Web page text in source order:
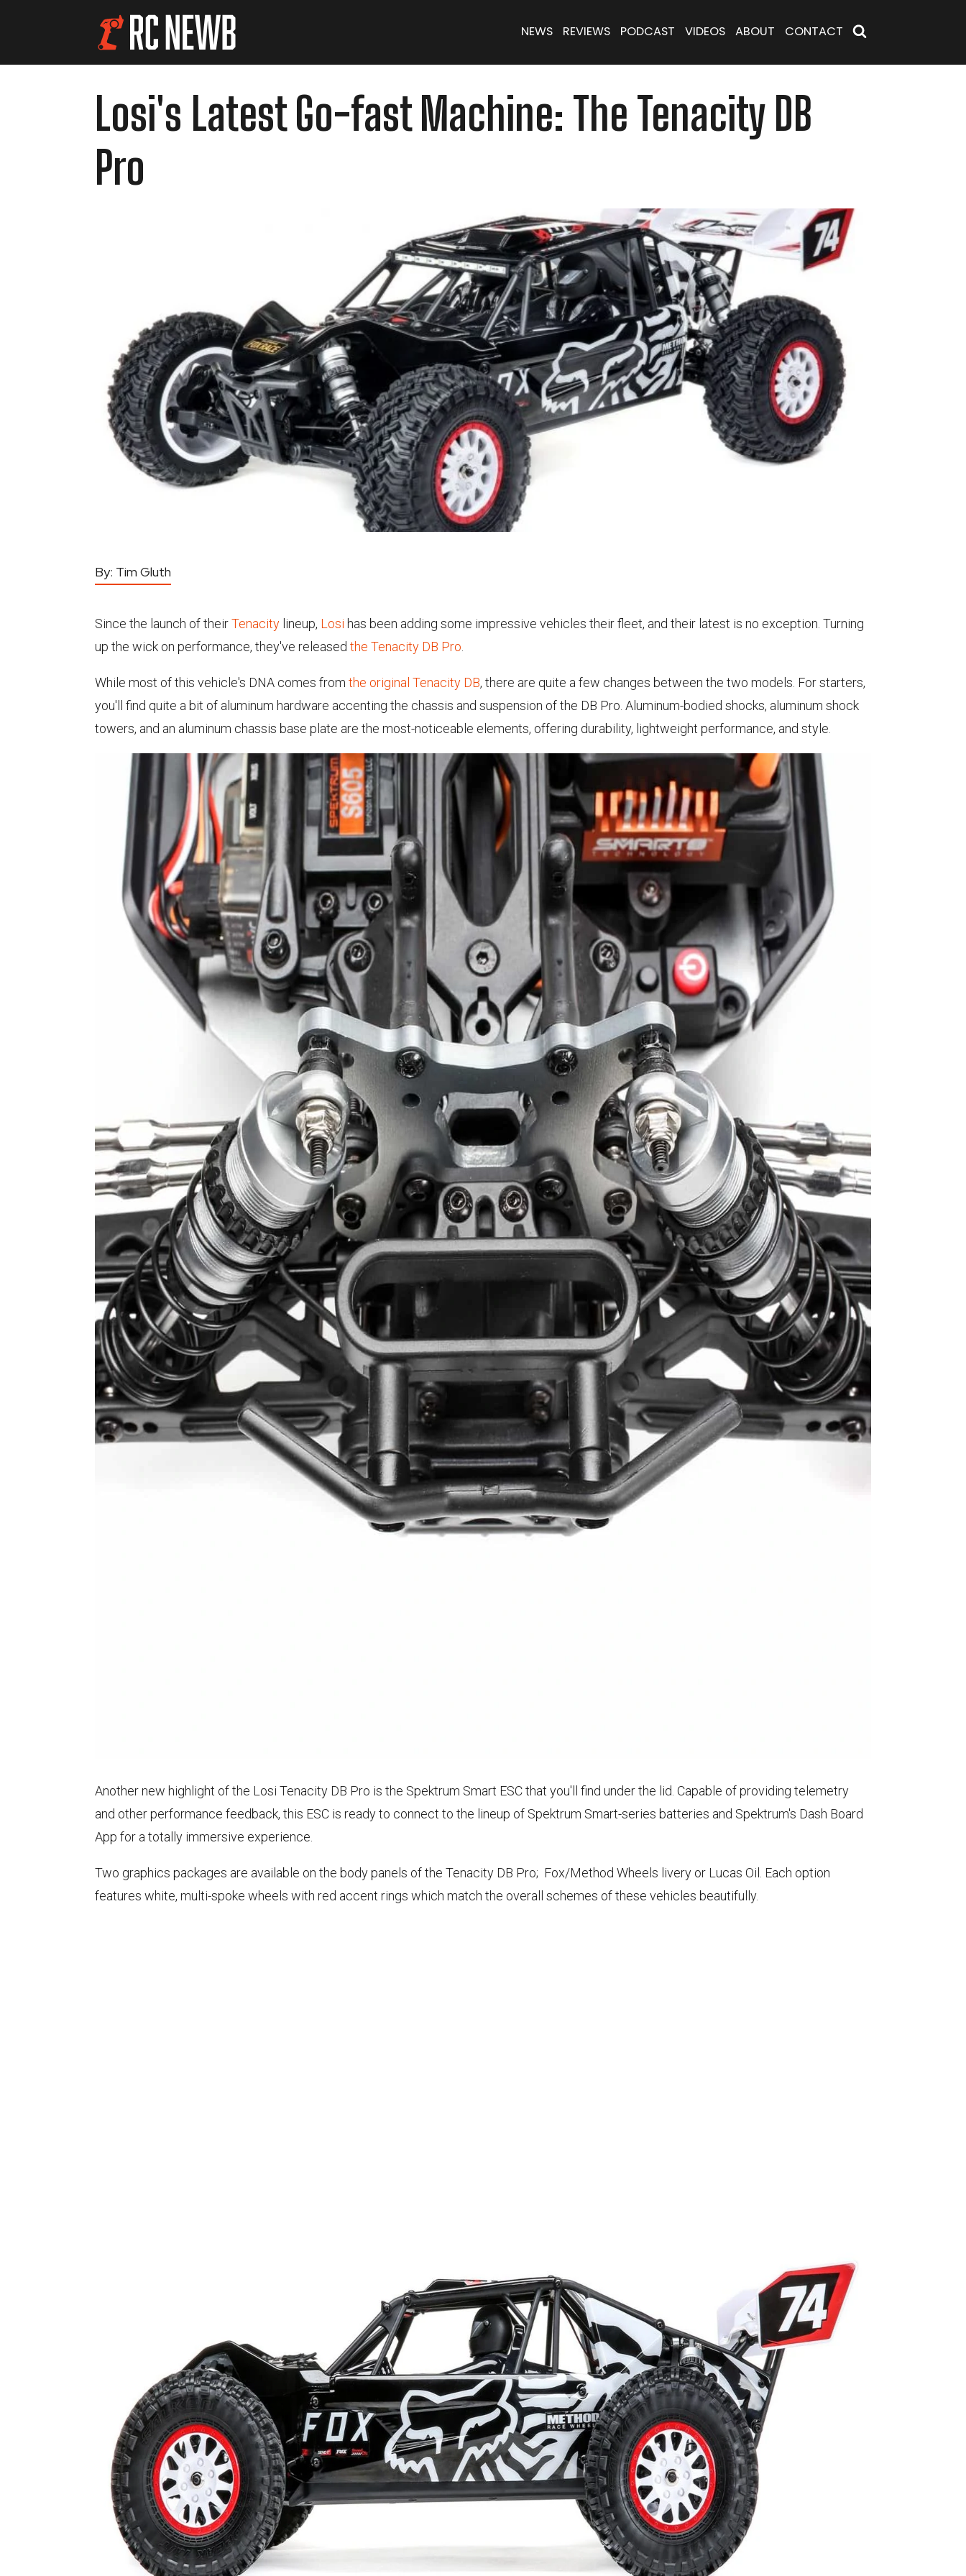
NEWS REVIEWS PODCAST VIDEOS ABOUT CONTACT
Losi's Latest Go-fast Machine: The Tenacity DB
Pro
By: Tim Gluth
Since the launch of theirTenacity lineup, Losi has been adding some impressive vehicles their fleet, and their latest is no exception. Turning
up the wick on performance, they've released the Tenacity DB Pro
While most of this vehicle's DNA comes from the original Tenacity DB, there are quite a few changes between the two models. For starters,
you'll find quite a bit of aluminum hardware accenting the chassis and suspension of the DB Pro. Aluminum-bodied shocks, aluminum shock
towers, and an aluminum chassis base plate are the most-noticeable elements, offering durability, lightweight performance, and style.
Another new highlight of the Losi Tenacity DB Pro is the Spektrum Smart ESC that you'll find under the lid. Capable of providing telemetry
and other performance feedback, this ESC is ready to connect to the lineup of Spektrum Smart-series batteries and Spektrum's Dash Board
App for a totally immersive experience.
Two graphics packages are available on the body panels of the Tenacity DB Pro; Fox/Method Wheels livery or Lucas Oil. Each option
features white, multi-spoke wheels with red accent rings which match the overall schemes of these vehicles beautifully.